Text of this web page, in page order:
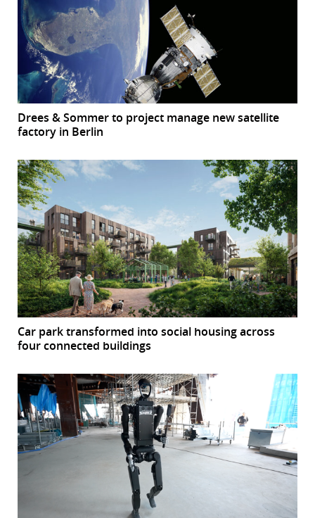
Drees & Sommer to project manage new satellite
factory in Berlin
Car park transformed into social housing across
four connected buildings